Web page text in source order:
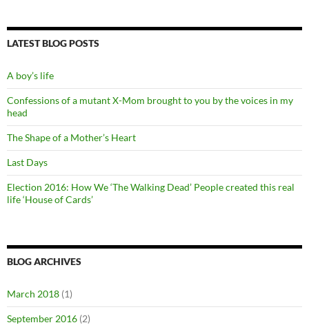
LATEST BLOG POSTS
A boy’s life
Confessions of a mutant X-Mom brought to you by the voices in my
head
The Shape of a Mother’s Heart
Last Days
Election 2016: How We ‘The Walking Dead’ People created this real
life ‘House of Cards’
BLOG ARCHIVES
March 2018 (1)
September 2016 (2)